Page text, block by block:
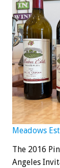
Meadows
The 2016
Angeles